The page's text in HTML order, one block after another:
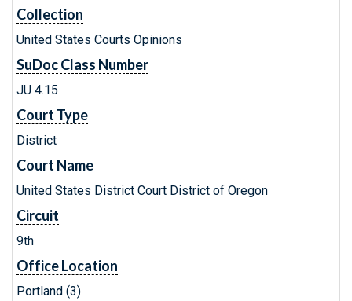
Collection
United States Courts Opinions
SuDoc Class Number
JU 4.15
Court Type
District
Court Name
United States District Court District of Oregon
Circuit
9th
Office Location
Portland (3)